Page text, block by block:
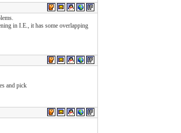
in I.E., it has some overlapping
and pick